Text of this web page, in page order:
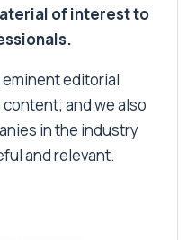
of interest to
editorial
and we also
in the industry
and relevant.